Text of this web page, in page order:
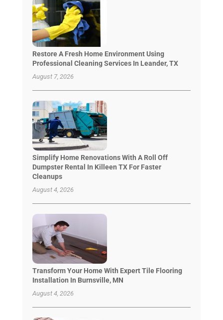
Restore A Fresh Home Environment Using
Professional Cleaning Services In Leander, TX
August 7, 2026
Simplify Home Renovations With A Roll Off
Dumpster Rental In Killeen TX For Faster
Cleanups
August 4, 2026
Transform Your Home With Expert Tile Flooring
Installation In Burnsville, MN
August 4, 2026